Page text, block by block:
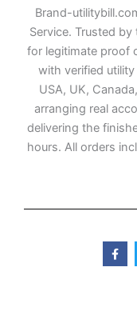
Brand-
Service. Trusted
for legitimate proof
with verified
USA, UK,
arranging real
delivering the
hours. All orders
F
a
c